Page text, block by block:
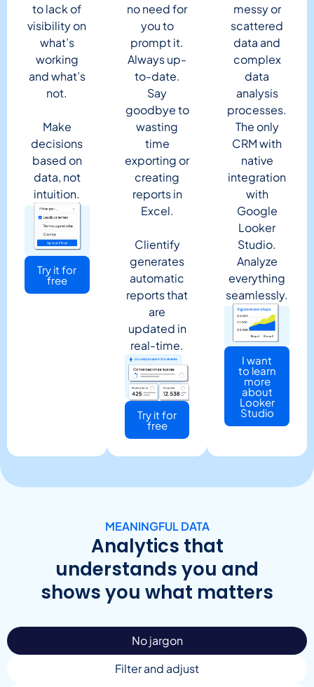
to lack of
visibility on
what’s
working
and what’s
not.
Make
decisions
based on
data, not
intuition.
Try it for
free
no need for
you to
prompt it.
Always up-
to-date.
Say
goodbye to
wasting
time
exporting or
creating
reports in
Excel.
Clientify
generates
automatic
reports that
are
updated in
real-time.
Try it for
free
messy or
scattered
data and
complex
data
analysis
processes.
The only
CRM with
native
integration
with
Google
Looker
Studio.
Analyze
everything
seamlessly.
I want
to learn
more
about
Looker
Studio
MEANINGFUL DATA
Analytics that
understands you and
shows you what matters
No jargon
Filter and adjust